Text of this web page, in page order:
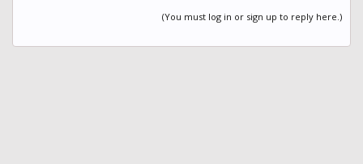
(You must log in or sign up to reply here.)